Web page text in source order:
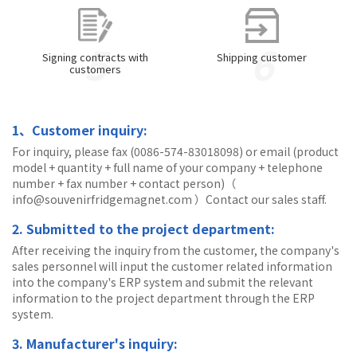
5
Signing contracts with
customers 6
Shipping customer
1、Customer inquiry:
For inquiry, please fax (0086-574-83018098) or email (product
model + quantity + full name of your company + telephone
number + fax number + contact person)（
info@souvenirfridgemagnet.com ）Contact our sales staff.
2. Submitted to the project department:
After receiving the inquiry from the customer, the company's
sales personnel will input the customer related information
into the company's ERP system and submit the relevant
information to the project department through the ERP
system.
3. Manufacturer's inquiry: